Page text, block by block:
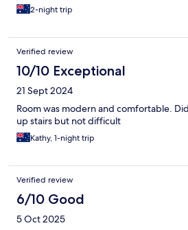
2-night trip
Verified review
10/10 Exceptional
21 Sept 2024
Room was modern and comfortable.
up stairs but not difficult
Kathy, 1-night trip
Verified review
6/10 Good
5 Oct 2025